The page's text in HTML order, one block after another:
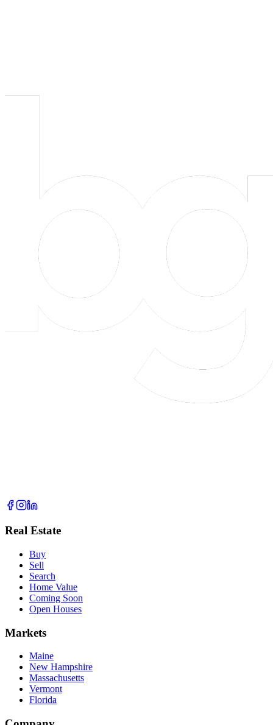
Real Estate
Buy
Sell
Search
Home Value
Coming Soon
Open Houses
Markets
Maine
New Hampshire
Massachusetts
Vermont
Florida